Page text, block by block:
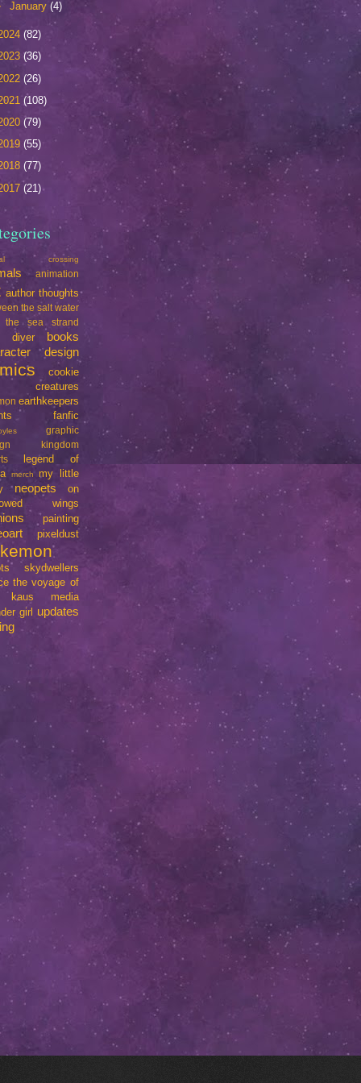
January (4)
(82)
(36)
(26)
(108)
(79)
(55)
(77)
(21)
crossing
animation
author thoughts
the salt water
the sea strand
diver
books
design
cookie
creatures
earthkeepers
fanfic
graphic
kingdom
legend of
merch
my little
neopets
on
wings
painting
pixeldust
skydwellers
the voyage of
kaus media
girl updates